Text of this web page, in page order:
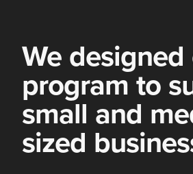
We
program to
small and
sized